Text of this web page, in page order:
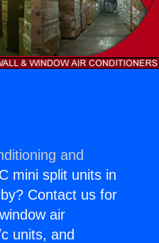
and
mini split units in
Contact us for
air
units, and